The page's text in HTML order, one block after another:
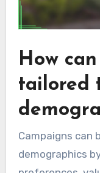
How
tailored
Campaigns can
demographics